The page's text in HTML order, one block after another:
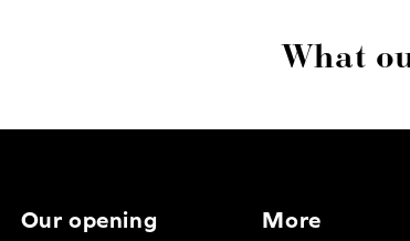
What
Our opening More